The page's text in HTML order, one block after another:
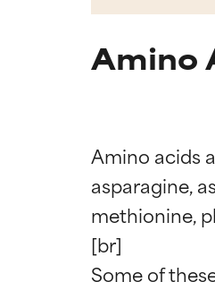
Amino
Amino acids
asparagine,
methionine,
[br]
Some of